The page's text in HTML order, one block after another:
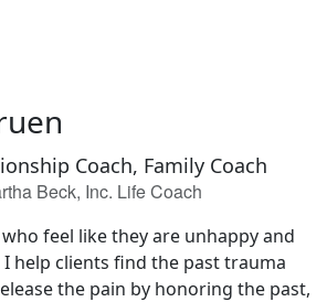
Coach, Family Coach
Beck, Inc. Life Coach
feel like they are unhappy and
help clients find the past trauma
the pain by honoring the past,